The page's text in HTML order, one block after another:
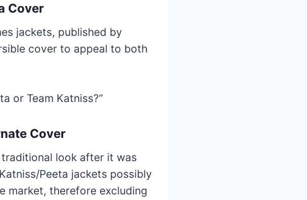
Cover
jackets, published by
cover to appeal to both
or Team Katniss?”
Cover
look after it was
Peeta jackets possibly
market, therefore excluding